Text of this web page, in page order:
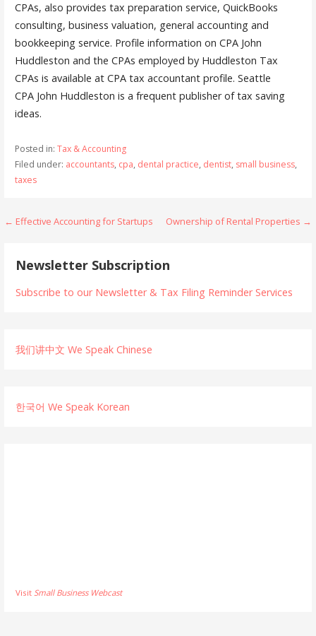
CPAs, also provides tax preparation service, QuickBooks
consulting, business valuation, general accounting and
bookkeeping service. Profile information on CPA John
Huddleston and the CPAs employed by Huddleston Tax
CPAs is available at CPA tax accountant profile. Seattle
CPA John Huddleston is a frequent publisher of tax saving
ideas.
Posted in: Tax & Accounting
Filed under: accountants, cpa, dental practice, dentist, small business,
taxes
Post
← Effective Accounting for Startups Ownership of Rental Properties →
Newsletter Subscription
Subscribe to our Newsletter & Tax Filing Reminder Services
我们讲中文 We Speak Chinese
한국어 We Speak Korean
VisitSmall Business Webcast